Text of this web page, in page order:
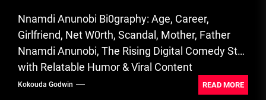
Nnamdi Anunobi Bi0graphy: Age, Career,
Girlfriend, Net W0rth, Scandal, Mother, Father
Nnamdi Anunobi, The Rising Digital Comedy Star
with Relatable Humor & Viral Content
Influence....
Kokouda Godwin READ MORE